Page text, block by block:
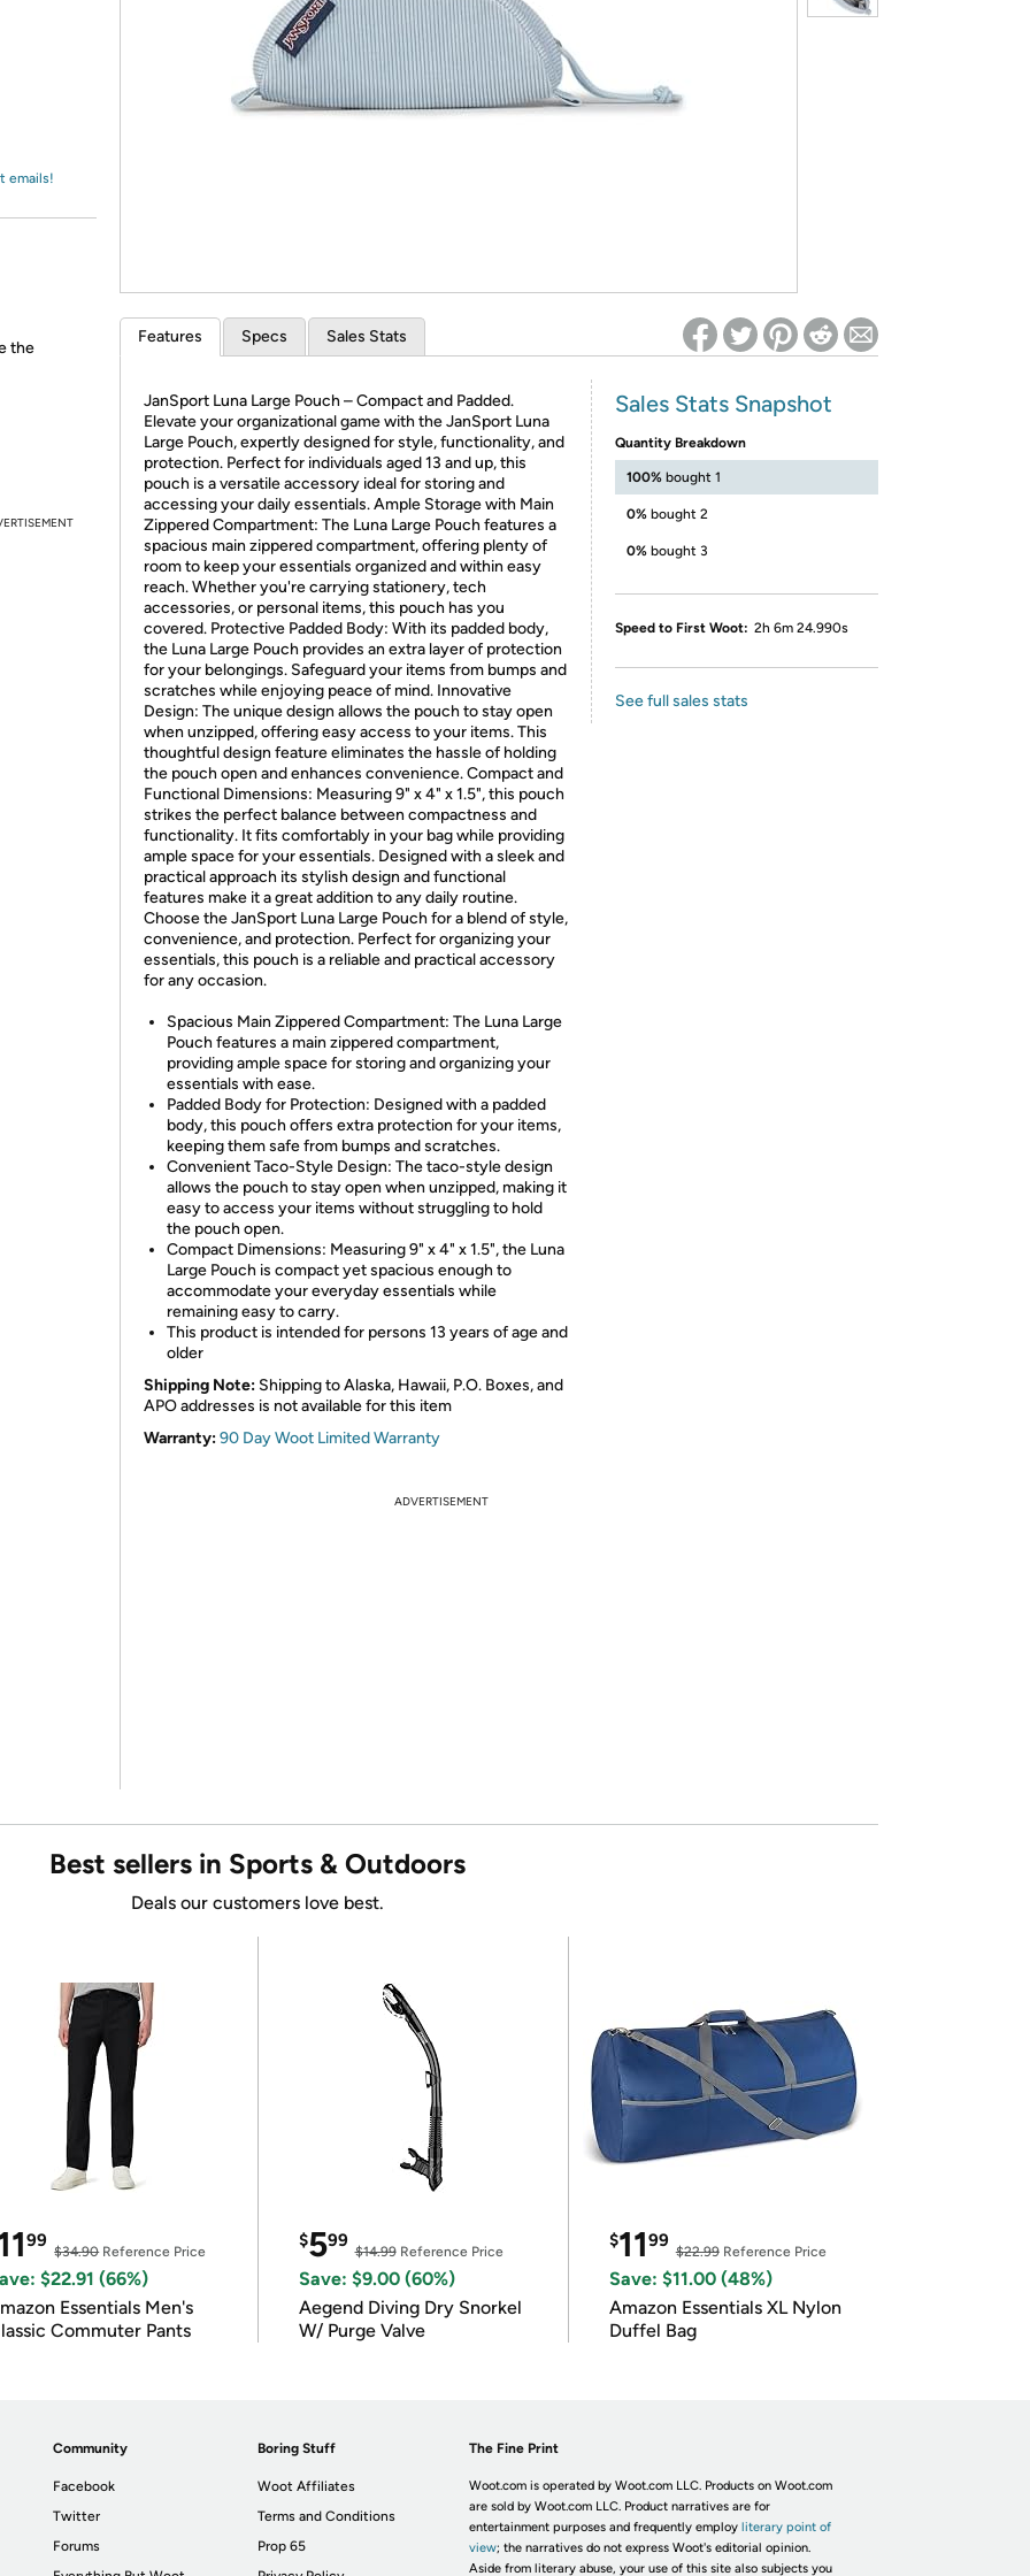
* Re-login required on Woot! for benefits to take effect
emails!
the
Features Specs Sales Stats
JanSport Luna Large Pouch – Compact and Padded.
Elevate your organizational game with the JanSport Luna
Large Pouch, expertly designed for style, functionality, and
protection. Perfect for individuals aged 13 and up, this
pouch is a versatile accessory ideal for storing and
accessing your daily essentials. Ample Storage with Main
Zippered Compartment: The Luna Large Pouch features a
spacious main zippered compartment, offering plenty of
room to keep your essentials organized and within easy
reach. Whether you're carrying stationery, tech
accessories, or personal items, this pouch has you
covered. Protective Padded Body: With its padded body,
the Luna Large Pouch provides an extra layer of protection
for your belongings. Safeguard your items from bumps and
scratches while enjoying peace of mind. Innovative
Design: The unique design allows the pouch to stay open
when unzipped, offering easy access to your items. This
thoughtful design feature eliminates the hassle of holding
the pouch open and enhances convenience. Compact and
Functional Dimensions: Measuring 9" x 4" x 1.5", this pouch
strikes the perfect balance between compactness and
functionality. It fits comfortably in your bag while providing
ample space for your essentials. Designed with a sleek and
practical approach its stylish design and functional
features make it a great addition to any daily routine.
Choose the JanSport Luna Large Pouch for a blend of style,
convenience, and protection. Perfect for organizing your
essentials, this pouch is a reliable and practical accessory
for any occasion.
Spacious Main Zippered Compartment: The Luna Large
Pouch features a main zippered compartment,
providing ample space for storing and organizing your
essentials with ease.
Padded Body for Protection: Designed with a padded
body, this pouch offers extra protection for your items,
keeping them safe from bumps and scratches.
Convenient Taco-Style Design: The taco-style design
allows the pouch to stay open when unzipped, making it
easy to access your items without struggling to hold
the pouch open.
Compact Dimensions: Measuring 9" x 4" x 1.5", the Luna
Large Pouch is compact yet spacious enough to
accommodate your everyday essentials while
remaining easy to carry.
This product is intended for persons 13 years of age and
older
Shipping Note: Shipping to Alaska, Hawaii, P.O. Boxes, and
APO addresses is not available for this item
Warranty:90 Day Woot Limited Warranty
Sales Stats Snapshot
Quantity Breakdown
100% bought 1
0% bought 2
0% bought 3
Speed to First Woot: 2h 6m 24.990s
See full sales stats
ADVERTISEMENT
Best sellers in Sports & Outdoors
Deals our customers love best.
99
$34.90Reference Price
$22.91 (66%)
Essentials Men's
Commuter Pants
$599
$14.99Reference Price
Save: $9.00 (60%)
Aegend Diving Dry Snorkel
W/ Purge Valve
$1199
$22.99Reference Price
Save: $11.00 (48%)
Amazon Essentials XL Nylon
Duffel Bag
Community
Facebook
Twitter
Forums
Boring Stuff
Woot Affiliates
Terms and Conditions
Prop 65
The Fine Print
Woot.com is operated by Woot.com LLC. Products on Woot.com
are sold by Woot.com LLC. Product narratives are for
entertainment purposes and frequently employ literary point of
view; the narratives do not express Woot's editorial opinion.
Aside from literary abuse, your use of this site also subjects you